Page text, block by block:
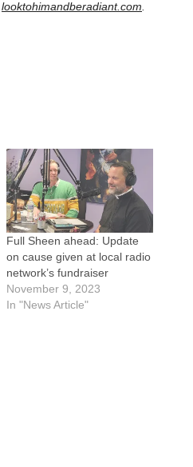
looktohimandberadiant.com
Full Sheen ahead: Update
on cause given at local radio
network’s fundraiser
November 9, 2023
In "News Article"